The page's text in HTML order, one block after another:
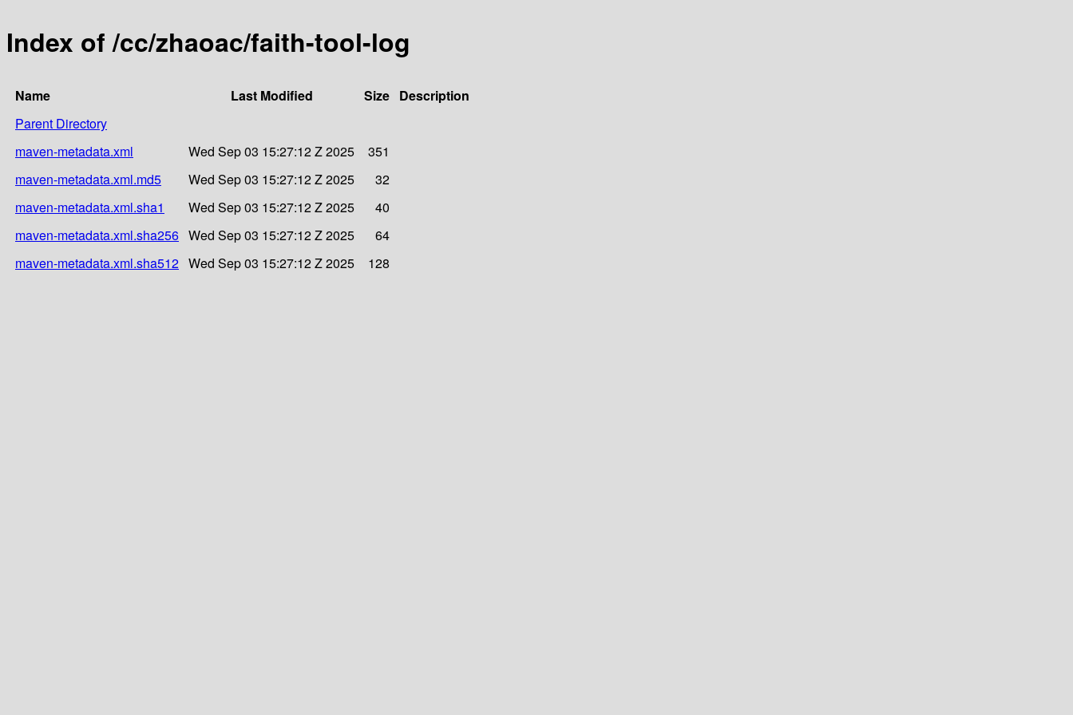
Index of /cc/zhaoac/faith-tool-log
Name Last Modified Size Description
Parent Directory
maven-metadata.xml
Wed Sep 03 15:27:12 Z 2025
351
maven-metadata.xml.md5
Wed Sep 03 15:27:12 Z 2025
32
maven-metadata.xml.sha1
Wed Sep 03 15:27:12 Z 2025
40
maven-metadata.xml.sha256 Wed Sep 03 15:27:12 Z 2025
64
maven-metadata.xml.sha512 Wed Sep 03 15:27:12 Z 2025 128